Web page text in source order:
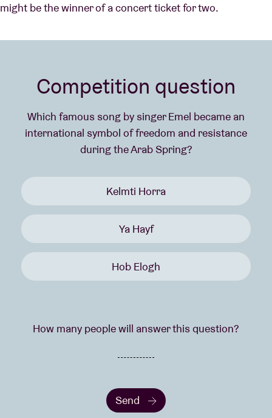
might be the winner of a concert ticket for two.
Competition question
Which famous song by singer Emel became an
international symbol of freedom and resistance
during the Arab Spring?
Kelmti Horra
Ya Hayf
Hob Elogh
How many people will answer this question?
Send